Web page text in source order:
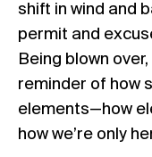
shift in wind and
permit and
Being blown
reminder of how
elements—how
how we’re only